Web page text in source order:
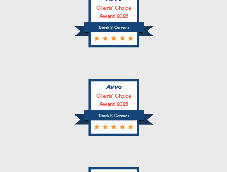
Derek S Cervoni
Clients’ Choice
Award 2026
Derek S Cervoni
Clients’ Choice
Award 2025